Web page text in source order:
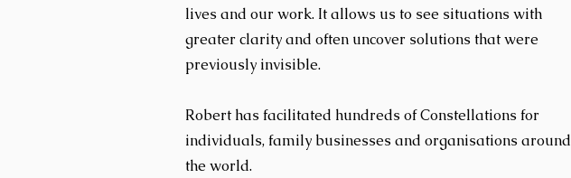
lives and our work. It allows us to see situations with
greater clarity and often uncover solutions that were
previously invisible.
Robert has facilitated hundreds of Constellations for
individuals, family businesses and organisations around
the world.